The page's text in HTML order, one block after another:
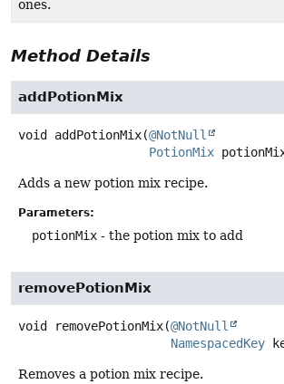
ones.
Method Details
addPotionMix
void addPotionMix(@NotNull
PotionMix
Adds a new potion mix recipe.
Parameters:
potionMix - the potion mix to add
removePotionMix
void removePotionMix(@NotNull
NamespacedKey
Removes a potion mix recipe.